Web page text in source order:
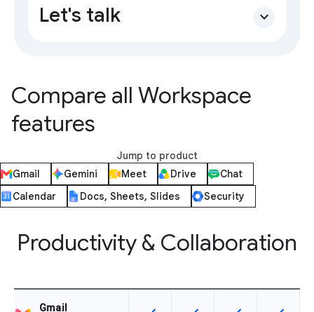
Let's talk expand_more
Compare all Workspace
features
Jump to product
Gmail
Gemini Meet Drive
Chat
Calendar
Docs, Sheets, Slides Security
Productivity & Collaboration
Gmail